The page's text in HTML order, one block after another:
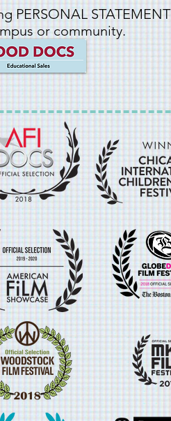
PERSONAL STATEMENT
or community.